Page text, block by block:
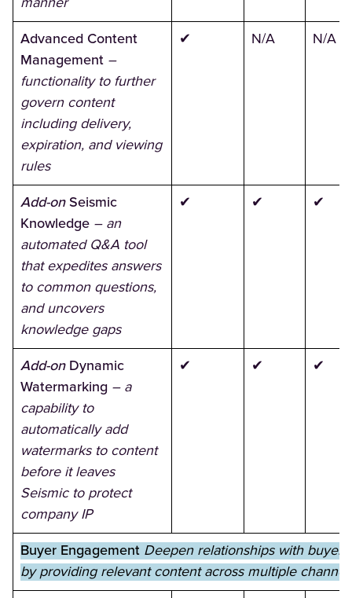
Advanced Content
Management –
functionality to further
govern content
including delivery,
expiration, and viewing
rules
✔ N/A N/A
Add-onSeismic
Knowledge – an
automated Q&A tool
that expedites answers
to common questions,
and uncovers
knowledge gaps
✔ ✔ ✔
Add-on Dynamic
Watermarking – a
capability to
automatically add
watermarks to content
before it leaves
Seismic to protect
company IP
✔ ✔ ✔
Buyer Engagement Deepen relationships with buyers
by providing relevant content across multiple